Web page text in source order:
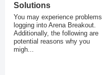
Solutions
You may experience problems
logging into Arena Breakout.
Additionally, the following are
potential reasons why you
migh...